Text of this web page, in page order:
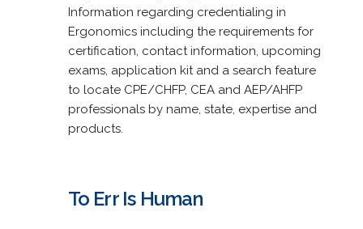
Information regarding credentialing in
Ergonomics including the requirements for
certification, contact information, upcoming
exams, application kit and a search feature
to locate CPE/CHFP, CEA and AEP/AHFP
professionals by name, state, expertise and
products.
To Err Is Human